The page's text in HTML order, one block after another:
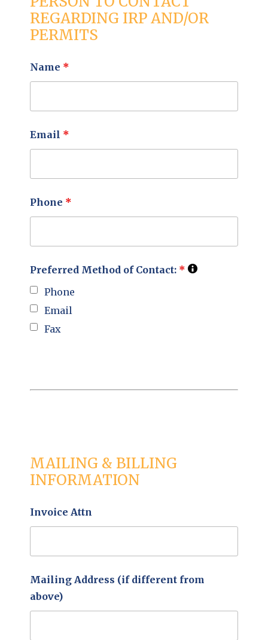
REGARDING IRP AND/OR
PERMITS
Name *
Email *
Phone *
Preferred Method of Contact: *
Phone
Email
Fax
MAILING & BILLING
INFORMATION
Invoice Attn
Mailing Address (if different from
above)